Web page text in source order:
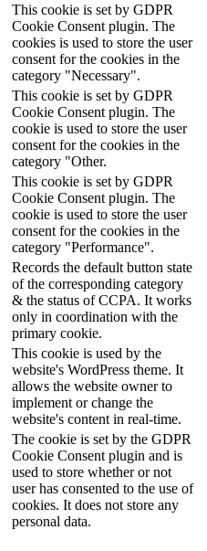
This cookie is set by GDPR
Cookie Consent plugin. The
cookies is used to store the user
consent for the cookies in the
category "Necessary".
This cookie is set by GDPR
Cookie Consent plugin. The
cookie is used to store the user
consent for the cookies in the
category "Other.
This cookie is set by GDPR
Cookie Consent plugin. The
cookie is used to store the user
consent for the cookies in the
category "Performance".
Records the default button state
of the corresponding category
& the status of CCPA. It works
only in coordination with the
primary cookie.
This cookie is used by the
website's WordPress theme. It
allows the website owner to
implement or change the
website's content in real-time.
The cookie is set by the GDPR
Cookie Consent plugin and is
used to store whether or not
user has consented to the use of
cookies. It does not store any
personal data.